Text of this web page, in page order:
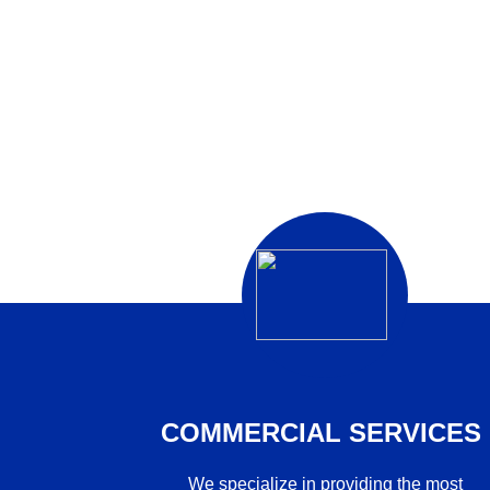
COMMERCIAL SERVICES
We specialize in providing the most